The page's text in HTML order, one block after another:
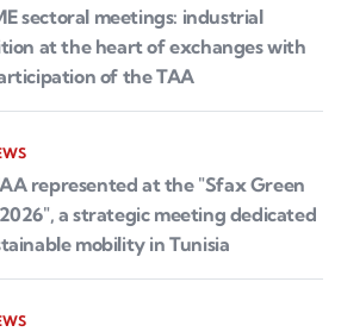
sectoral meetings: industrial
at the heart of exchanges with
of the TAA
represented at the "Sfax Green
a strategic meeting dedicated
mobility in Tunisia